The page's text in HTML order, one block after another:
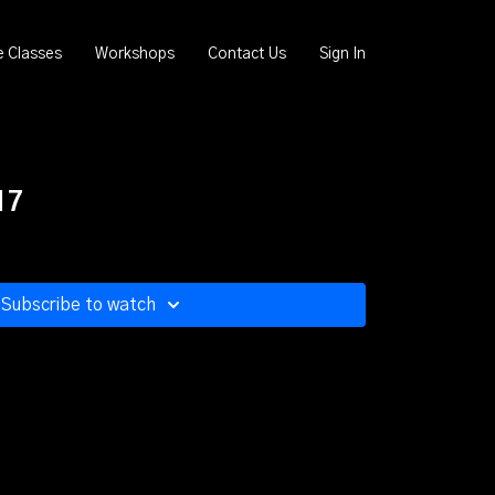
Classes Workshops Contact Us Sign In
Subscribe to watch